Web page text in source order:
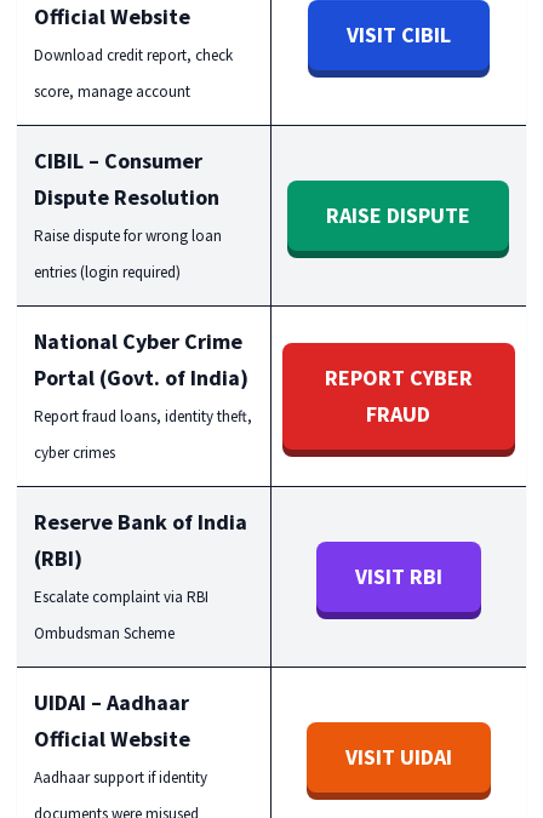
Official Website
Download credit report, check
score, manage account
VISIT CIBIL
CIBIL – Consumer
Dispute Resolution
Raise dispute for wrong loan
entries (login required)
RAISE DISPUTE
National Cyber Crime
Portal (Govt. of India)
Report fraud loans, identity theft,
cyber crimes
REPORT CYBER
FRAUD
Reserve Bank of India
(RBI)
Escalate complaint via RBI
Ombudsman Scheme
VISIT RBI
UIDAI – Aadhaar
Official Website
Aadhaar support if identity
documents were misused
VISIT UIDAI